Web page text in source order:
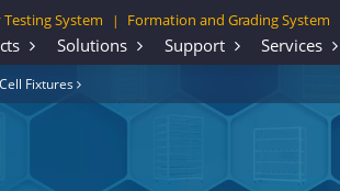
System | Formation and Grading System
Solutions Support Services
Fixtures